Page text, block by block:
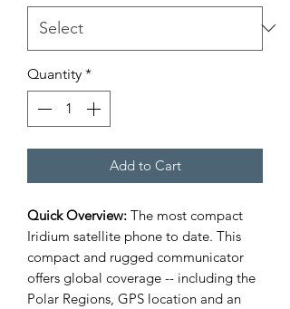
Quantity *
Add to Cart
Quick Overview: The most compact
Iridium satellite phone to date. This
compact and rugged communicator
offers global coverage -- including the
Polar Regions, GPS location and an